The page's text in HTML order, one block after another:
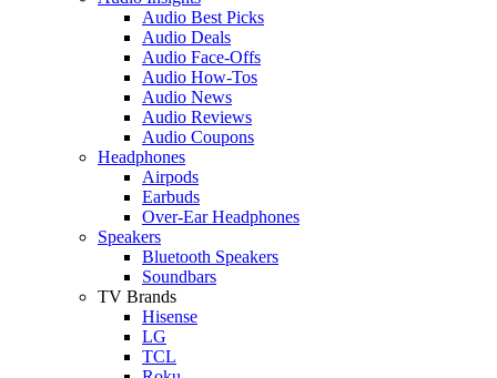
Audio Best Picks
Audio Deals
Audio Face-Offs
Audio How-Tos
Audio News
Audio Reviews
Audio Coupons
Headphones
Airpods
Earbuds
Over-Ear Headphones
Speakers
Bluetooth Speakers
Soundbars
TV Brands
Hisense
LG
TCL